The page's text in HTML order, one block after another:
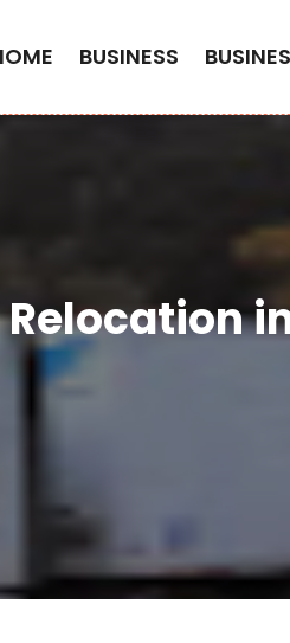
BUSINESS
Relocation